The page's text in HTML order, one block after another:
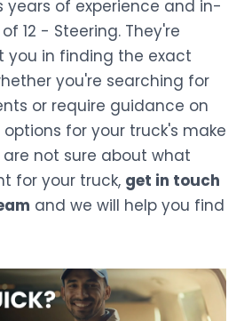
years of experience and in-
12 - Steering. They're
you in finding the exact
you're searching for
or require guidance on
for your truck's make
not sure about what
for your truck, get in touch
and we will help you find